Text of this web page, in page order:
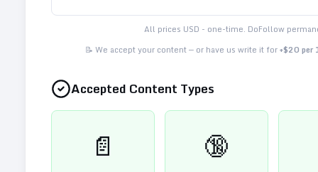
All prices USD - one-time. DoFollow
📝 We accept your content — or have us write it for+$20 per
Accepted Content Types
📄 🔞